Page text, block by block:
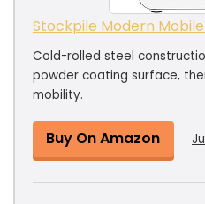
Stockpile Modern
Cold-rolled steel
powder coating surface,
mobility.
Buy On Amazon